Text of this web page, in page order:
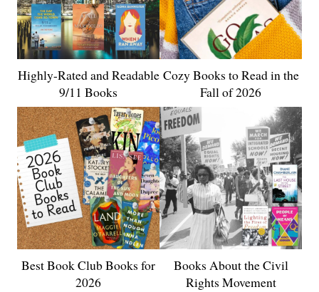
Highly-Rated and Readable
9/11 Books
Cozy Books to Read in the
Fall of 2026
Best Book Club Books for
2026
Books About the Civil
Rights Movement